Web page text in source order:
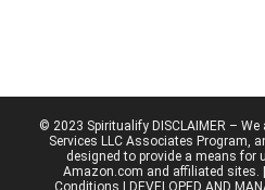
© 2023 Spiritualify DISCLAIMER –
Services LLC Associates Program,
designed to provide a means for
Amazon.com and affiliated sites. |